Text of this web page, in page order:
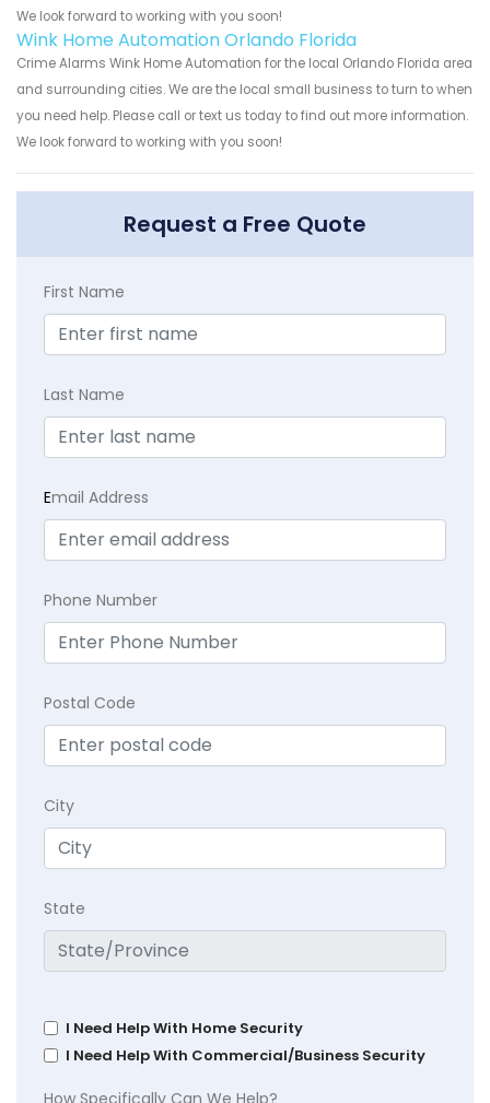
We look forward to working with you soon!
Wink Home Automation Orlando Florida
Crime Alarms Wink Home Automation for the local Orlando Florida area
and surrounding cities. We are the local small business to turn to when
you need help. Please call or text us today to find out more information.
We look forward to working with you soon!
Request a Free Quote
First Name
Last Name
Email Address
Phone Number
Postal Code
City
State
I Need Help With Home Security
I Need Help With Commercial/Business Security
How Specifically Can We Help?